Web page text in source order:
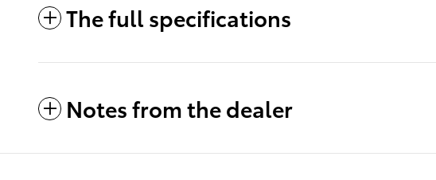
The full specifications
Notes from the dealer